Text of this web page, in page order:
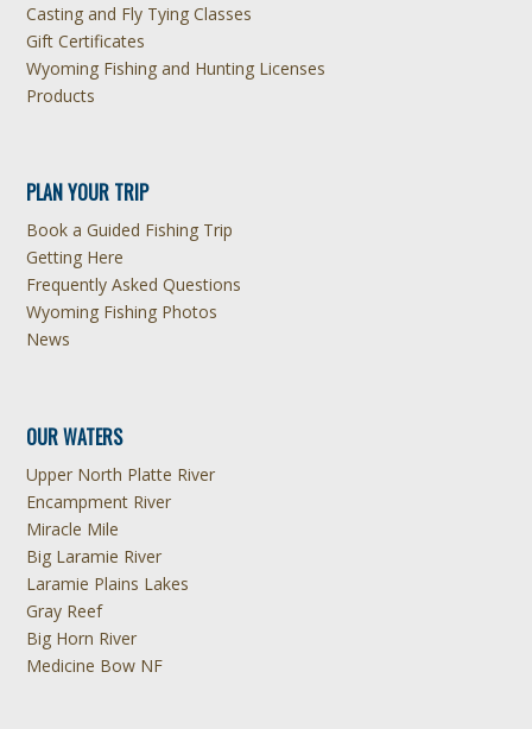
Casting and Fly Tying Classes
Gift Certificates
Wyoming Fishing and Hunting Licenses
Products
PLAN YOUR TRIP
Book a Guided Fishing Trip
Getting Here
Frequently Asked Questions
Wyoming Fishing Photos
News
OUR WATERS
Upper North Platte River
Encampment River
Miracle Mile
Big Laramie River
Laramie Plains Lakes
Gray Reef
Big Horn River
Medicine Bow NF